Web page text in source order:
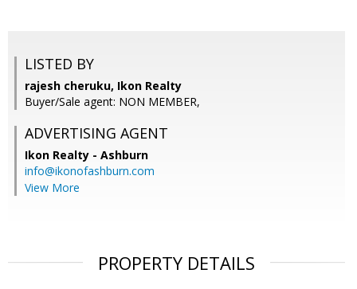
LISTED BY
rajesh cheruku, Ikon Realty
Buyer/Sale agent: NON MEMBER,
ADVERTISING AGENT
Ikon Realty - Ashburn
info@ikonofashburn.com
View More
PROPERTY DETAILS